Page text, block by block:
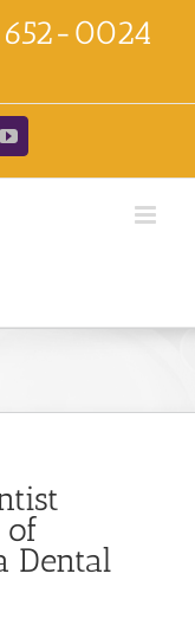
652-0024
YouTube
of
Dental